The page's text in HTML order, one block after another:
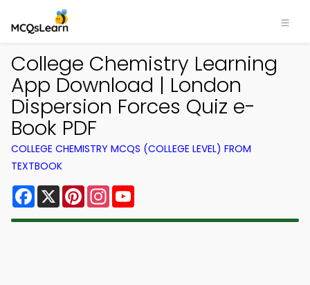
College Chemistry Learning
App Download | London
Dispersion Forces Quiz e-
Book PDF
COLLEGE CHEMISTRY MCQS (COLLEGE LEVEL) FROM
TEXTBOOK
Facebook
X PinterestInstagram